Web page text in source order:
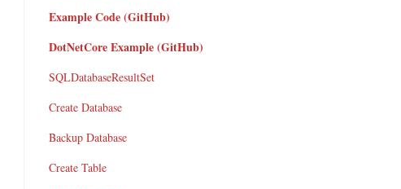
Example Code (GitHub)
DotNetCore Example (GitHub)
SQLDatabaseResultSet
Create Database
Backup Database
Create Table